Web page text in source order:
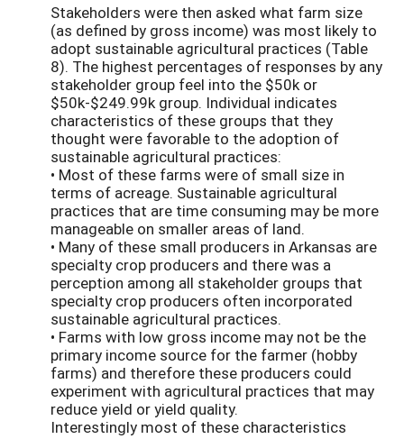
Stakeholders were then asked what farm size
(as defined by gross income) was most likely to
adopt sustainable agricultural practices (Table
8). The highest percentages of responses by any
stakeholder group feel into the $50k or
$50k-$249.99k group. Individual indicates
characteristics of these groups that they
thought were favorable to the adoption of
sustainable agricultural practices:
• Most of these farms were of small size in
terms of acreage. Sustainable agricultural
practices that are time consuming may be more
manageable on smaller areas of land.
• Many of these small producers in Arkansas are
specialty crop producers and there was a
perception among all stakeholder groups that
specialty crop producers often incorporated
sustainable agricultural practices.
• Farms with low gross income may not be the
primary income source for the farmer (hobby
farms) and therefore these producers could
experiment with agricultural practices that may
reduce yield or yield quality.
Interestingly most of these characteristics